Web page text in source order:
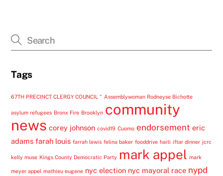
Tags
67TH PRECINCT CLERGY COUNCIL " Assemblywoman Rodneyse Bichotte
asylum refugees Bronx Fire Brooklyn community
news corey johnson covid19 Cuomo endorsement eric
adams farah louis farrah lewis felina baker fooddrive haiti iftar dinner jcrc
kelly muse Kings County Democratic Party mark appel mark
meyer appel mathieu eugene nyc election nyc mayoral race nypd